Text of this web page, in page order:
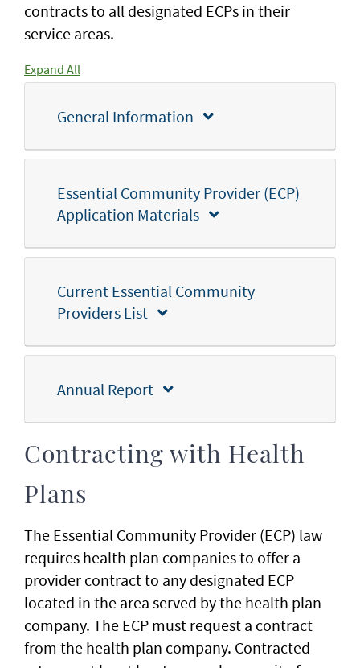
contracts to all designated ECPs in their
service areas.
Expand All
General Information
Essential Community Provider (ECP)
Application Materials
Current Essential Community
Providers List
Annual Report
Contracting with Health
Plans
The Essential Community Provider (ECP) law
requires health plan companies to offer a
provider contract to any designated ECP
located in the area served by the health plan
company. The ECP must request a contract
from the health plan company. Contracted